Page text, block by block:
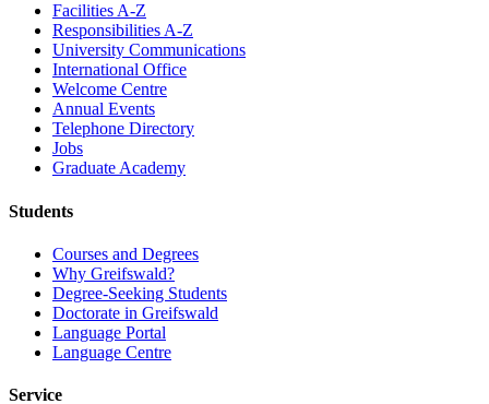
Facilities A-Z
Responsibilities A-Z
University Communications
International Office
Welcome Centre
Annual Events
Telephone Directory
Jobs
Graduate Academy
Students
Courses and Degrees
Why Greifswald?
Degree-Seeking Students
Doctorate in Greifswald
Language Portal
Language Centre
Service